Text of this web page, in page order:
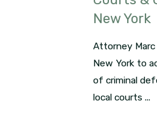
New York
Attorney Marc
New York to
of criminal
local courts ...